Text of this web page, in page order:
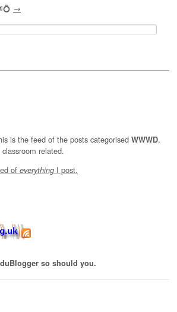
→
is the feed of the posts categorised WWWD,
related.
of everything I post.
so should you.